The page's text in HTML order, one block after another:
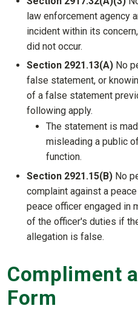
law enforcement agency
incident within its
did not occur.
Section 2921.13(A) No
false statement, or
of a false statement
following apply.
The statement is
misleading a public
function.
Section 2921.15(B) No
complaint against a
peace officer engaged in
of the officer's duties if
allegation is false.
Compliment
Form